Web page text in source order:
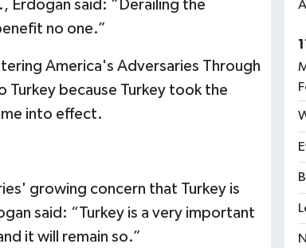
Erdogan said: “Derailing the
no one.”
America's Adversaries Through
Turkey because Turkey took the
into effect.
growing concern that Turkey is
said: “Turkey is a very important
it will remain so.”